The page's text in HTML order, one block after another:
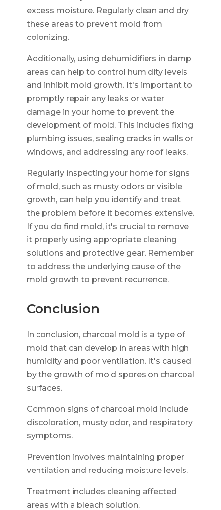
excess moisture. Regularly clean and dry
these areas to prevent mold from
colonizing.
Additionally, using dehumidifiers in damp
areas can help to control humidity levels
and inhibit mold growth. It's important to
promptly repair any leaks or water
damage in your home to prevent the
development of mold. This includes fixing
plumbing issues, sealing cracks in walls or
windows, and addressing any roof leaks.
Regularly inspecting your home for signs
of mold, such as musty odors or visible
growth, can help you identify and treat
the problem before it becomes extensive.
If you do find mold, it's crucial to remove
it properly using appropriate cleaning
solutions and protective gear. Remember
to address the underlying cause of the
mold growth to prevent recurrence.
Conclusion
In conclusion, charcoal mold is a type of
mold that can develop in areas with high
humidity and poor ventilation. It's caused
by the growth of mold spores on charcoal
surfaces.
Common signs of charcoal mold include
discoloration, musty odor, and respiratory
symptoms.
Prevention involves maintaining proper
ventilation and reducing moisture levels.
Treatment includes cleaning affected
areas with a bleach solution.